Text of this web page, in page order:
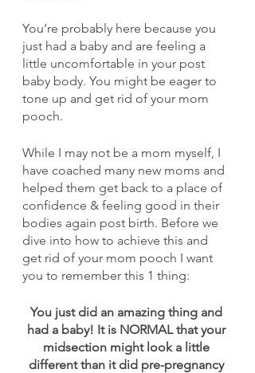
You’re probably here because you
just had a baby and are feeling a
little uncomfortable in your post
baby body. You might be eager to
tone up and get rid of your mom
pooch.
While I may not be a mom myself, I
have coached many new moms and
helped them get back to a place of
confidence & feeling good in their
bodies again post birth. Before we
dive into how to achieve this and
get rid of your mom pooch I want
you to remember this 1 thing:
You just did an amazing thing and
had a baby! It is NORMAL that your
midsection might look a little
different than it did pre-pregnancy